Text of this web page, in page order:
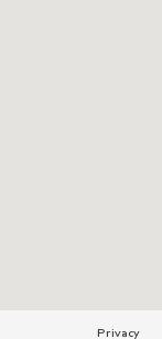
Privacy